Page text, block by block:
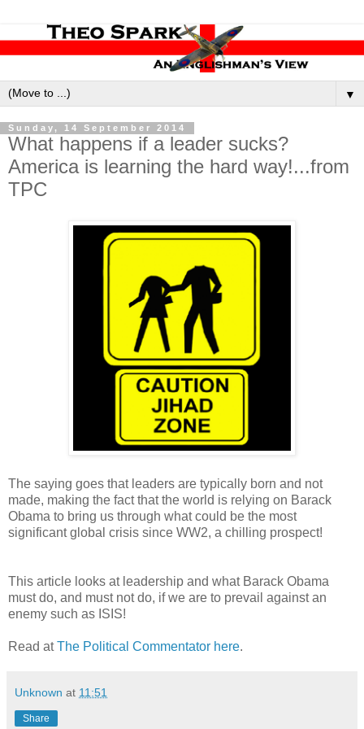
▼
Sunday, 14 September 2014
What happens if a leader sucks?
America is learning the hard way!...from
TPC
The saying goes that leaders are typically born and not
made, making the fact that the world is relying on Barack
Obama to bring us through what could be the most
significant global crisis since WW2, a chilling prospect!
This article looks at leadership and what Barack Obama
must do, and must not do, if we are to prevail against an
enemy such as ISIS!
Read atThe Political Commentator here.
Unknown at 11:51
Share